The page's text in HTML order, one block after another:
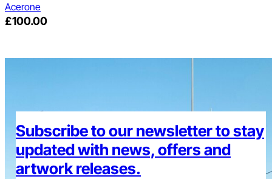
Acerone
£100.00
Subscribe to our newsletter to stay
updated with news, offers and
artwork releases.